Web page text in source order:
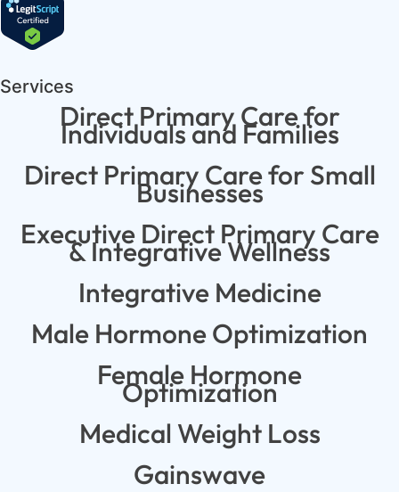
Services
Direct Primary Care for
Individuals and Families
Direct Primary Care for Small
Businesses
Executive Direct Primary Care
& Integrative Wellness
Integrative Medicine
Male Hormone Optimization
Female Hormone
Optimization
Medical Weight Loss
Gainswave